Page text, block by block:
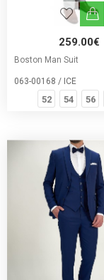
259.00€
Boston Man Suit
063-00168 / ICE
52 54 56